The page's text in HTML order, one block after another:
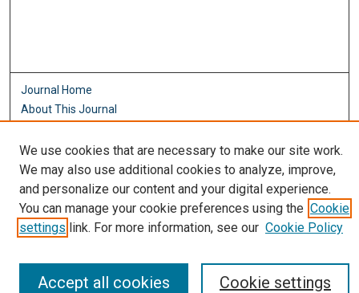
Journal Home
About This Journal
Editorial Board
Policies
Most Popular Papers
Receive Email Notices or RSS
Select an issue:
We use cookies that are necessary to make our site work.
We may also use additional cookies to analyze, improve,
and personalize our content and your digital experience.
You can manage your cookie preferences using the Cookie
settings link. For more information, see our Cookie Policy
Cookie settings
Accept all cookies